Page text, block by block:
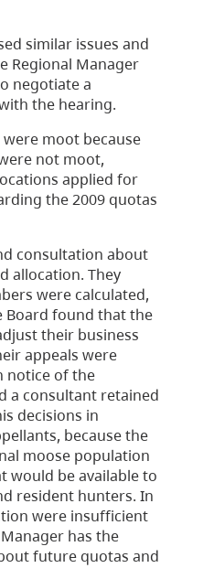
similar issues and
Regional Manager
negotiate a
the hearing.
moot because
not moot,
applied for
the 2009 quotas
consultation about
allocation. They
were calculated,
Board found that the
their business
appeals were
notice of the
a consultant retained
decisions in
because the
moose population
would be available to
resident hunters. In
were insufficient
has the
future quotas and